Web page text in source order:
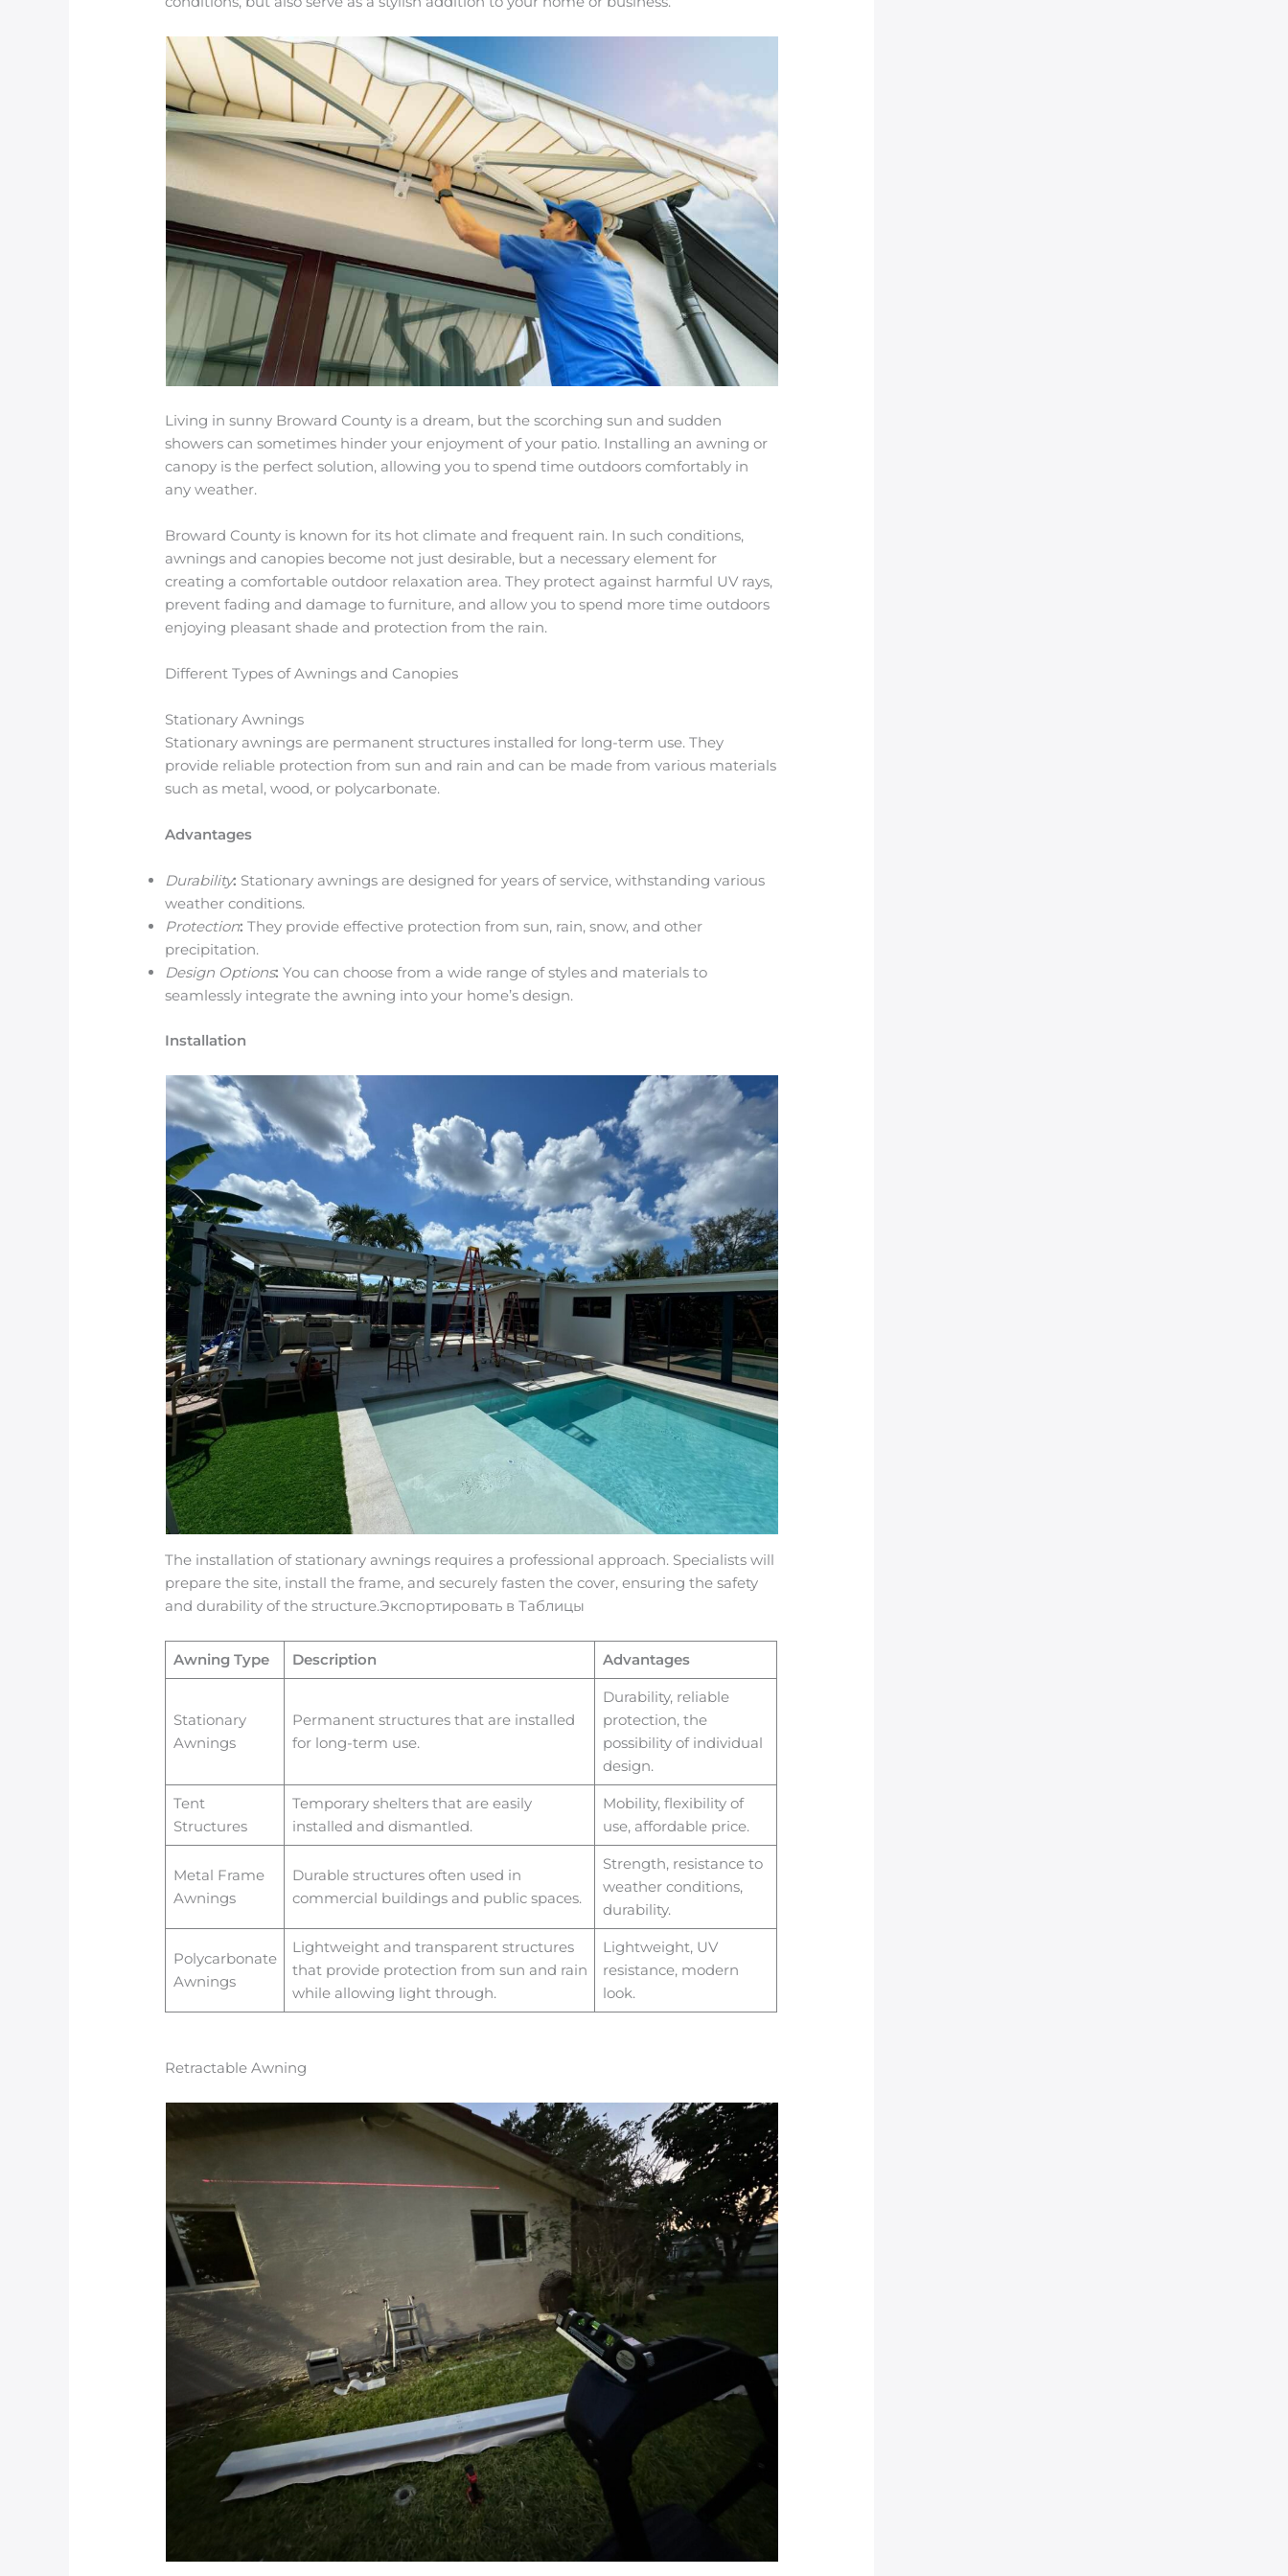
Living in sunny Broward County is a dream, but the scorching sun and sudden
showers can sometimes hinder your enjoyment of your patio. Installing an awning or
canopy is the perfect solution, allowing you to spend time outdoors comfortably in
any weather.
Broward County is known for its hot climate and frequent rain. In such conditions,
awnings and canopies become not just desirable, but a necessary element for
creating a comfortable outdoor relaxation area. They protect against harmful UV rays,
prevent fading and damage to furniture, and allow you to spend more time outdoors
enjoying pleasant shade and protection from the rain.
Different Types of Awnings and Canopies
Stationary Awnings
Stationary awnings are permanent structures installed for long-term use. They
provide reliable protection from sun and rain and can be made from various materials
such as metal, wood, or polycarbonate.
Advantages
Durability: Stationary awnings are designed for years of service, withstanding various
weather conditions.
Protection: They provide effective protection from sun, rain, snow, and other
precipitation.
Design Options: You can choose from a wide range of styles and materials to
seamlessly integrate the awning into your home’s design.
Installation
The installation of stationary awnings requires a professional approach. Specialists will
prepare the site, install the frame, and securely fasten the cover, ensuring the safety
and durability of the structure.Экспортировать в Таблицы
Awning Type Description Advantages
Stationary
Awnings
Permanent structures that are installed
for long-term use.
Durability, reliable
protection, the
possibility of individual
design.
Tent
Structures
Temporary shelters that are easily
installed and dismantled.
Mobility, flexibility of
use, affordable price.
Metal Frame
Awnings
Durable structures often used in
commercial buildings and public spaces.
Strength, resistance to
weather conditions,
durability.
Polycarbonate
Awnings
Lightweight and transparent structures
that provide protection from sun and rain
while allowing light through.
Lightweight, UV
resistance, modern
look.
Retractable Awning